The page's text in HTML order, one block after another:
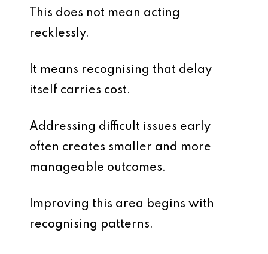
This does not mean acting
recklessly.
It means recognising that delay
itself carries cost.
Addressing difficult issues early
often creates smaller and more
manageable outcomes.
Improving this area begins with
recognising patterns.